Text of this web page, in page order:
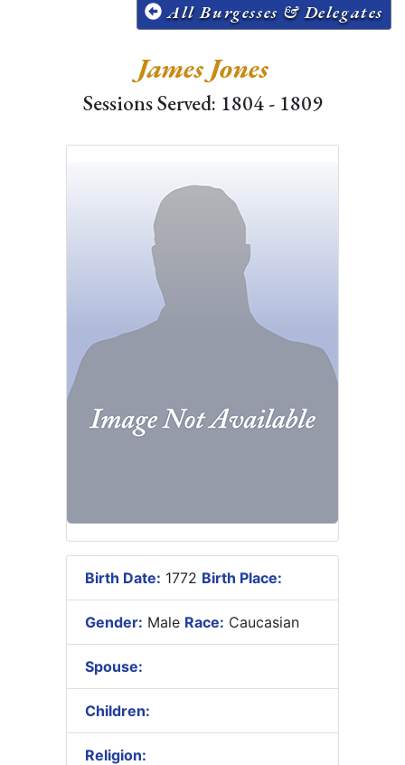
All Burgesses & Delegates
James Jones
Sessions Served: 1804 - 1809
Birth Date: 1772 Birth Place:
Gender: Male Race: Caucasian
Spouse:
Children:
Religion: